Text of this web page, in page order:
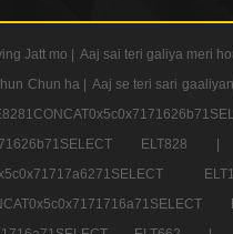
Jatt mo | Aaj sai teri galiya meri
Chun ha | Aaj se teri sari gaaliyan